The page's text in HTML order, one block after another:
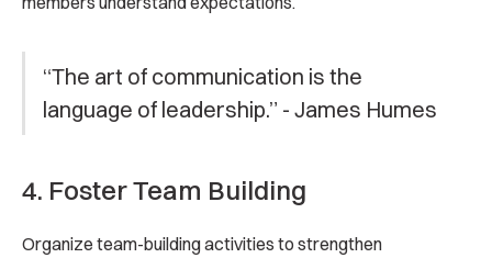
“The art of communication is the
language of leadership.” - James Humes
4. Foster Team Building
Organize team-building activities to strengthen